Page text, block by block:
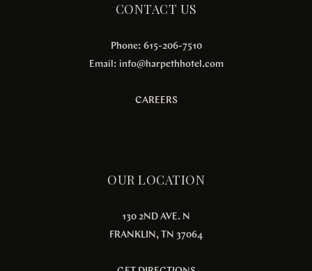
CONTACT US
Phone: 615-206-7510
Email: info@harpethhotel.com
CAREERS
OUR LOCATION
130 2ND AVE. N
FRANKLIN, TN 37064